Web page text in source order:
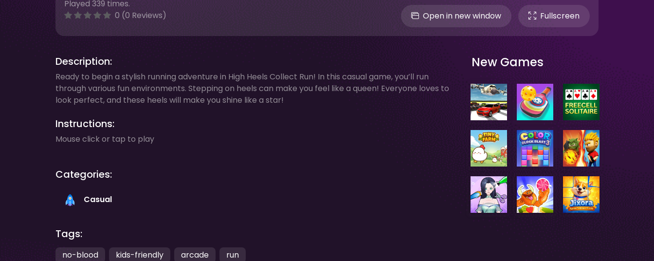
Played 339 times.
0 (0 Reviews)
Open in new window Fullscreen
Description:
Ready to begin a stylish running adventure in High Heels Collect Run! In this casual game, you’ll run
through various fun environments. Stepping on heels can make you feel like a queen! Everyone loves to
look perfect, and these heels will make you shine like a star!
Instructions:
Mouse click or tap to play
Categories:
Casual
Tags:
no-blood kids-friendly arcade run
New Games